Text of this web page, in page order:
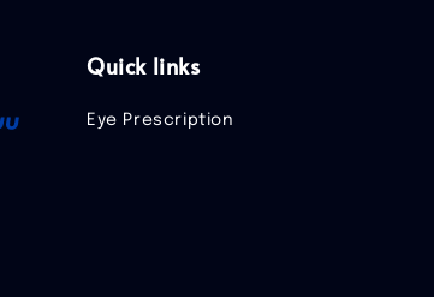
Quick links
Eye Prescription